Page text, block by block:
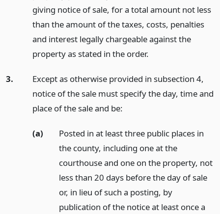
giving notice of sale, for a total amount not less
than the amount of the taxes, costs, penalties
and interest legally chargeable against the
property as stated in the order.
3.
Except as otherwise provided in subsection 4,
notice of the sale must specify the day, time and
place of the sale and be:
(a)
Posted in at least three public places in
the county, including one at the
courthouse and one on the property, not
less than 20 days before the day of sale
or, in lieu of such a posting, by
publication of the notice at least once a